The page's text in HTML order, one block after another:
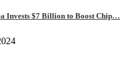
Invests $7 Billion to Boost Chip…